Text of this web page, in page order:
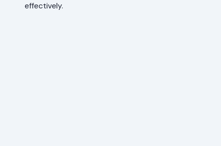
effectively.